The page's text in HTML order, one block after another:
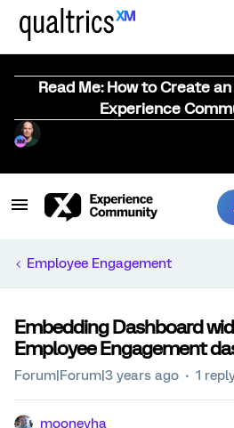
Read Me: How to Create
Experience
Employee Engagement
Embedding Dashboard
Employee Engagement
Forum|Forum|3 years ago 1
mooneyha